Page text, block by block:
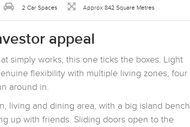
2 Car Spaces Approx 842 Square Metres
appeal
simply works, this one ticks the boxes. Light
flexibility with multiple living zones, four
around in.
living and dining area, with a big island bench
up with friends. Sliding doors open to the